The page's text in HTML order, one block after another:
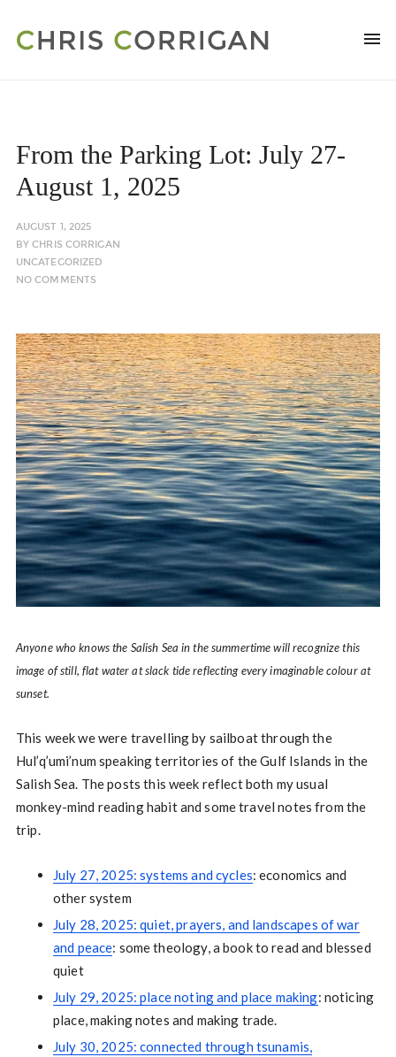
From the Parking Lot: July 27-
August 1, 2025
AUGUST 1, 2025
BYCHRIS CORRIGAN
UNCATEGORIZED
NO COMMENTS
Anyone who knows the Salish Sea in the summertime will recognize this
image of still, flat water at slack tide reflecting every imaginable colour at
sunset.
This week we were travelling by sailboat through the
Hul’q’umi’num speaking territories of the Gulf Islands in the
Salish Sea. The posts this week reflect both my usual
monkey-mind reading habit and some travel notes from the
trip.
July 27, 2025: systems and cycles: economics and
other system
July 28, 2025: quiet, prayers, and landscapes of war
and peace: some theology, a book to read and blessed
quiet
July 29, 2025: place noting and place making: noticing
place, making notes and making trade.
July 30, 2025: connected through tsunamis,